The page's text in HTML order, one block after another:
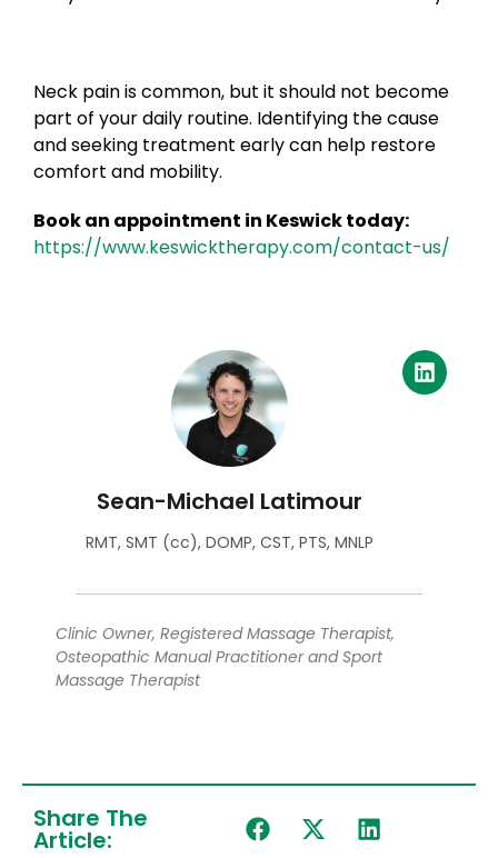
Neck pain is common, but it should not become
part of your daily routine. Identifying the cause
and seeking treatment early can help restore
comfort and mobility.
Book an appointment in Keswick today:
https://www.keswicktherapy.com/contact-us/
Sean-Michael Latimour
RMT, SMT (cc), DOMP, CST, PTS, MNLP
Clinic Owner, Registered Massage Therapist,
Osteopathic Manual Practitioner and Sport
Massage Therapist
Share The
Article: